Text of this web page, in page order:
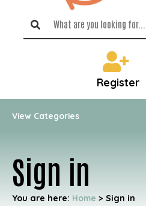
Register
View Categories
Sign in
You are here: Home > Sign in